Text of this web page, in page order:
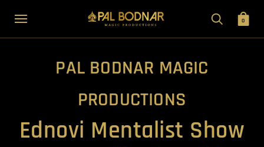
0
PAL BODNAR MAGIC
PRODUCTIONS
Ednovi Mentalist Show